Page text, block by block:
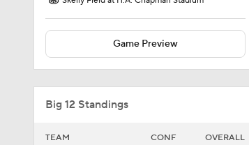
Game Preview
Big 12 Standings
TEAM CONF OVERALL